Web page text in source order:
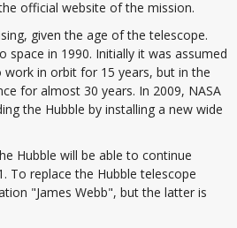
official website of the mission.
given the age of the telescope.
space in 1990. Initially it was assumed
in orbit for 15 years, but in the
for almost 30 years. In 2009, NASA
the Hubble by installing a new wide
Hubble will be able to continue
To replace the Hubble telescope
"James Webb", but the latter is